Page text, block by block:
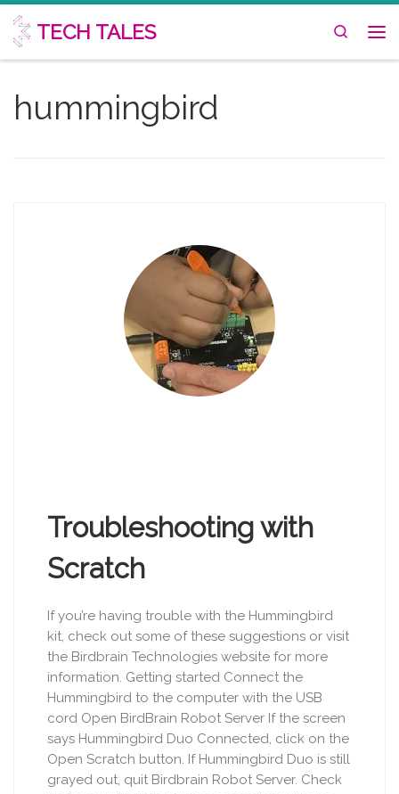
Skip to content
TECH TALES
Search
hummingbird
Troubleshooting with
Scratch
If you’re having trouble with the Hummingbird
kit, check out some of these suggestions or visit
the Birdbrain Technologies website for more
information. Getting started Connect the
Hummingbird to the computer with the USB
cord Open BirdBrain Robot Server If the screen
says Hummingbird Duo Connected, click on the
Open Scratch button. If Hummingbird Duo is still
grayed out, quit Birdbrain Robot Server. Check